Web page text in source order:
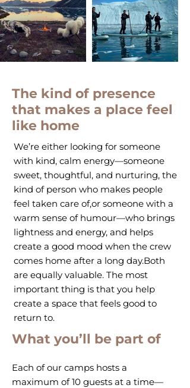
The kind of presence
that makes a place feel
like home
We’re either looking for someone
with kind, calm energy—someone
sweet, thoughtful, and nurturing, the
kind of person who makes people
feel taken care of,or someone with a
warm sense of humour—who brings
lightness and energy, and helps
create a good mood when the crew
comes home after a long day.Both
are equally valuable. The most
important thing is that you help
create a space that feels good to
return to.
What you’ll be part of
Each of our camps hosts a
maximum of 10 guests at a time—